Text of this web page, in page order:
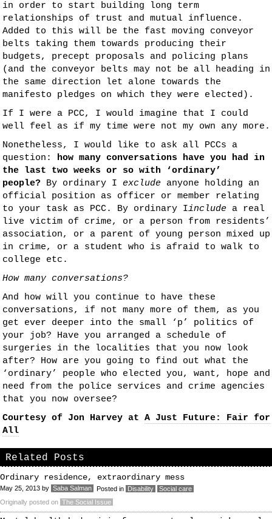
in order to start building long term
relationships of trust and mutual influence.
Added to this will be the fast moving conveyor
belts taking them towards producing their
budgets, precept proposals and policing plans
(and the conveyor belts may not be all heading in
the same direction let alone towards the
manifesto pledges on which they were elected).
If I were a PCC, I would imagine that I could
well feel as if my time were not my own any more.
Nonetheless, I would like to ask all PCCs a
question: how many conversations have you had in
the last two weeks or so with ‘ordinary’
people? By ordinary I exclude anyone holding an
official position as officer or member relating
to your task as PCC. By ordinary Iinclude a real
live victim of crime, or a person from residents’
association, or a parent of young person mixed up
in crime, or a student who is afraid to walk to
college etc.
How many conversations?
And how will you continue to have these
conversations, if not many more of them, as you
get ever deeper into the small ‘p’ politics of
your job? Have you arranged a schedule of
surgeries in the localities that you now look
after? How are you going to find out what the
‘ordinary’ people who elected you, want, hope and
need from the police services and crime agencies
that you now oversee?
Courtesy of Jon Harvey at A Just Future: Fair for
All
Related Posts
Ordinary residence, extraordinary mess
May 25, 2013 by Saba Salman Posted in Disability
Social care
Originally posted on The Social Issue